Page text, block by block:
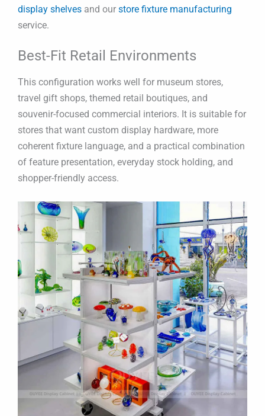
display shelves and our store fixture manufacturing
service.
Best-Fit Retail Environments
This configuration works well for museum stores,
travel gift shops, themed retail boutiques, and
souvenir-focused commercial interiors. It is suitable for
stores that want custom display hardware, more
coherent fixture language, and a practical combination
of feature presentation, everyday stock holding, and
shopper-friendly access.